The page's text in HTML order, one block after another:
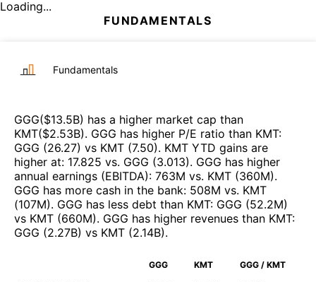
Loading...
FUNDAMENTALS
Fundamentals
GGG($13.5B) has a higher market cap than
KMT($2.53B). GGG has higher P/E ratio than KMT:
GGG (26.27) vs KMT (7.50). KMT YTD gains are
higher at: 17.825 vs. GGG (3.013). GGG has higher
annual earnings (EBITDA): 763M vs. KMT (360M).
GGG has more cash in the bank: 508M vs. KMT
(107M). GGG has less debt than KMT: GGG (52.2M)
vs KMT (660M). GGG has higher revenues than KMT:
GGG (2.27B) vs KMT (2.14B).
GGG KMT GGG / KMT